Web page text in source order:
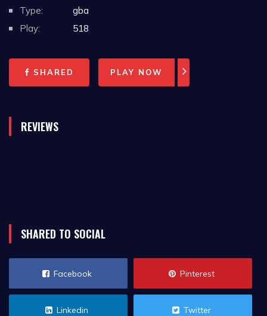
Type:
gba
Play:
518
SHARED PLAY NOW
REVIEWS
SHARED TO SOCIAL
Facebook Pinterest
Linkedin Twitter